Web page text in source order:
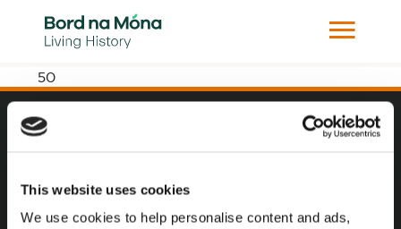
This website uses cookies
We use cookies to help personalise content and ads,
50
Website Privacy Statement
Privacy Policy